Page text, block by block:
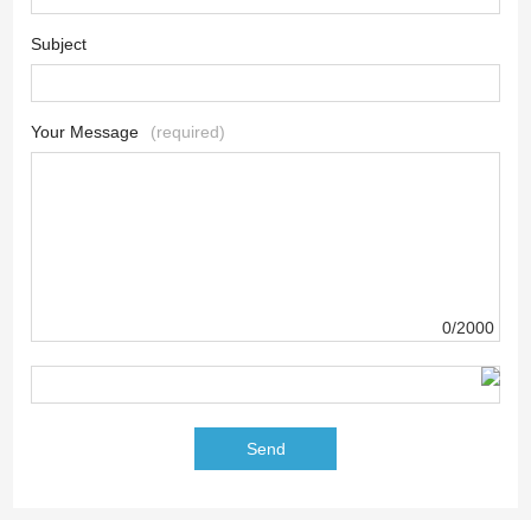
Subject
Your Message (required)
0/2000